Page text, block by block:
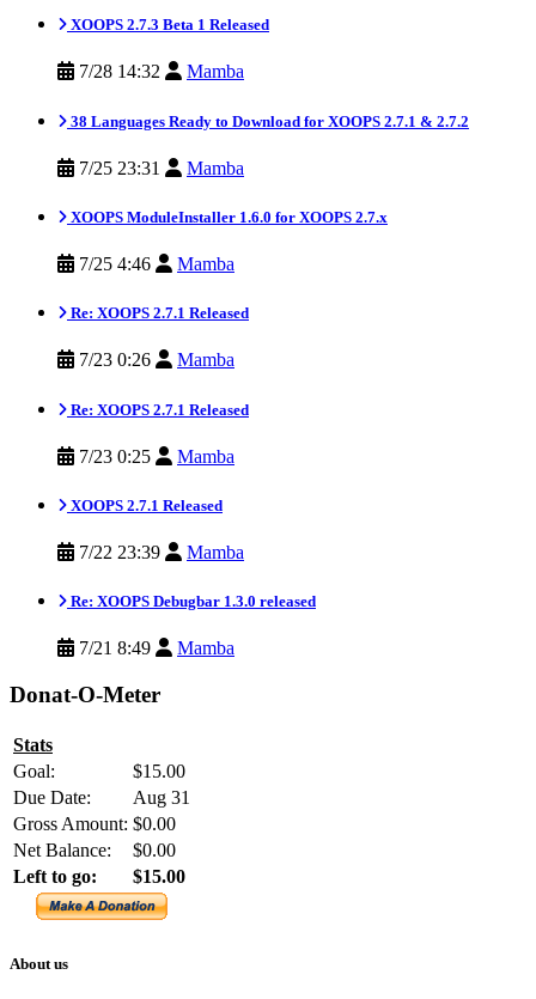
XOOPS 2.7.3 Beta 1 Released
7/28 14:32 Mamba
38 Languages Ready to Download for XOOPS 2.7.1 & 2.7.2
7/25 23:31 Mamba
XOOPS ModuleInstaller 1.6.0 for XOOPS 2.7.x
7/25 4:46 Mamba
Re: XOOPS 2.7.1 Released
7/23 0:26 Mamba
Re: XOOPS 2.7.1 Released
7/23 0:25 Mamba
XOOPS 2.7.1 Released
7/22 23:39 Mamba
Re: XOOPS Debugbar 1.3.0 released
7/21 8:49 Mamba
Donat-O-Meter
Stats
Goal:
$15.00
Due Date:
Aug 31
Gross Amount: $0.00
Net Balance:
$0.00
Left to go:
$15.00
About us